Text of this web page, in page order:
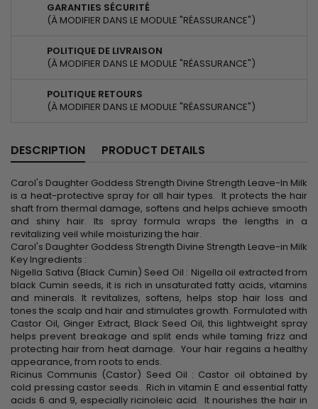
GARANTIES SÉCURITÉ
(À MODIFIER DANS LE MODULE "RÉASSURANCE")
POLITIQUE DE LIVRAISON
(À MODIFIER DANS LE MODULE "RÉASSURANCE")
POLITIQUE RETOURS
(À MODIFIER DANS LE MODULE "RÉASSURANCE")
DESCRIPTION PRODUCT DETAILS
Carol's Daughter Goddess Strength Divine Strength Leave-In Milk
is a heat-protective spray for all hair types. It protects the hair
shaft from thermal damage, softens and helps achieve smooth
and shiny hair. Its spray formula wraps the lengths in a
revitalizing veil while moisturizing the hair.
Carol's Daughter Goddess Strength Divine Strength Leave-in Milk
Key Ingredients :
Nigella Sativa (Black Cumin) Seed Oil : Nigella oil extracted from
black Cumin seeds, it is rich in unsaturated fatty acids, vitamins
and minerals. It revitalizes, softens, helps stop hair loss and
tones the scalp and hair and stimulates growth. Formulated with
Castor Oil, Ginger Extract, Black Seed Oil, this lightweight spray
helps prevent breakage and split ends while taming frizz and
protecting hair from heat damage. Your hair regains a healthy
appearance, from roots to ends.
Ricinus Communis (Castor) Seed Oil : Castor oil obtained by
cold pressing castor seeds. Rich in vitamin E and essential fatty
acids 6 and 9, especially ricinoleic acid. It nourishes the hair in